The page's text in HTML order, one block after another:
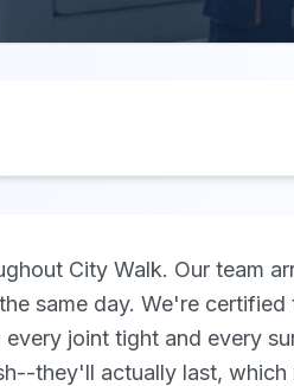
City Walk. Our team
same day. We're certified
joint tight and every
they'll actually last, which